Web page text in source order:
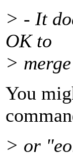
> - It
OK to
>
You
> or